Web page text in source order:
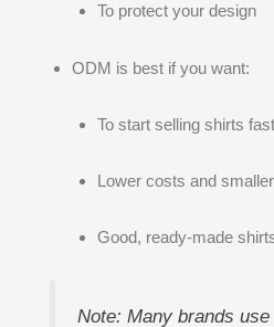
To protect your design
ODM is best if you want:
To start selling shirts fast
Lower costs and
Good, ready-made
Note: Many brands